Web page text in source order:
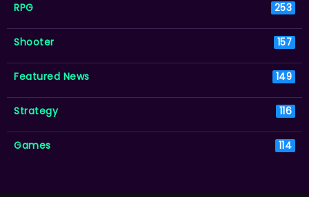
RPG 253
Shooter 157
Featured News 149
Strategy 116
Games 114